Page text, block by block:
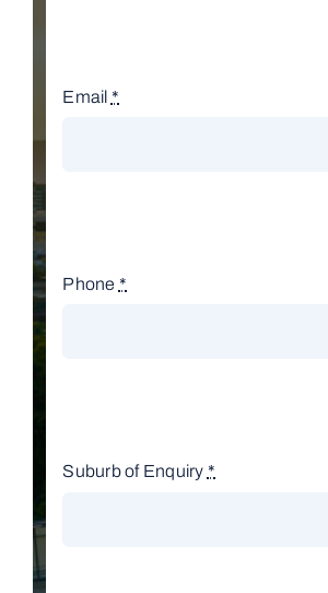
Email *
Phone *
Suburb of Enquiry *